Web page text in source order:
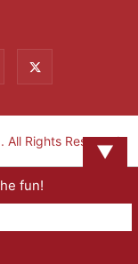
Rights Reserved.
▼
fun!